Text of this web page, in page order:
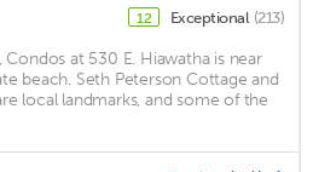
12 Exceptional (213)
at 530 E. Hiawatha is near
beach. Seth Peterson Cottage and
local landmarks, and some of the